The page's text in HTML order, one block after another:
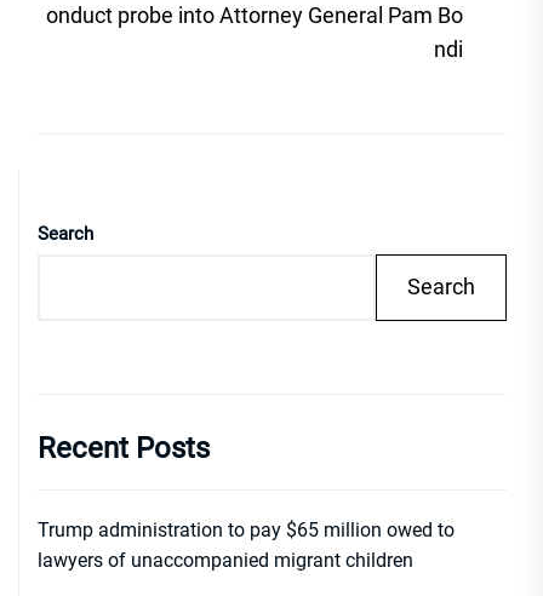
onduct probe into Attorney General Pam Bo
ndi
Search
Search
Recent Posts
Trump administration to pay $65 million owed to
lawyers of unaccompanied migrant children